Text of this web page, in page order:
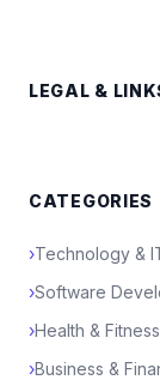
LEGAL &
CATEGORIES
›Technology &
›Software
›Health & Fitness
›Business &